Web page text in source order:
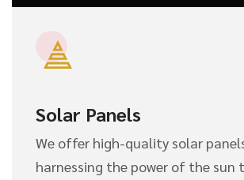
Solar Panels
We offer high-quality solar
harnessing the power of the sun